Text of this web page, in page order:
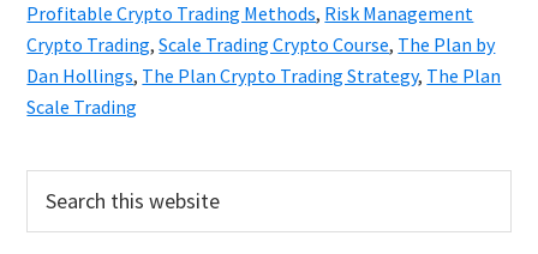
Profitable Crypto Trading Methods, Risk Management
Crypto Trading,Scale Trading Crypto Course, The Plan by
Dan Hollings, The Plan Crypto Trading Strategy, The Plan
Scale Trading
Primary
Sidebar
this